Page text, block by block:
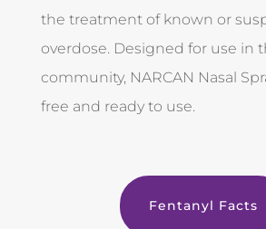
the treatment of known or
overdose. Designed for use in
community, NARCAN Nasal
free and ready to use.
Fentanyl Facts